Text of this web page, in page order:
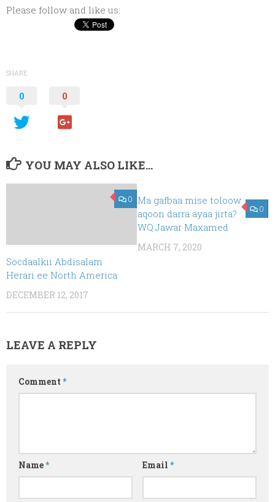
Please follow and like us:
SHARE
0 0
YOU MAY ALSO LIKE...
0
Socdaalkii Abdisalam
Herari ee North America
DECEMBER 12, 2017
0
Ma gafbaa mise toloow
aqoon darra ayaa jirta?
WQ.Jawar Maxamed
MARCH 7, 2020
LEAVE A REPLY
Comment *
Name* Email *